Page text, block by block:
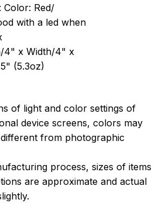
Color: Red/
with a led when
4" x Width/4" x
(5.3oz)
of light and color settings of
device screens, colors may
from photographic
process, sizes of items
are approximate and actual